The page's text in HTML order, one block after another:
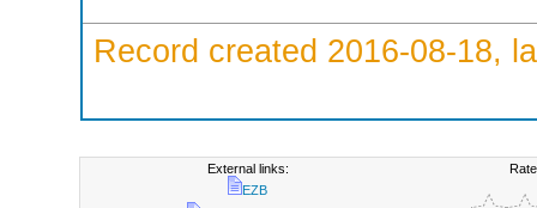
Record created 2016-08-18,
External links:
EZB